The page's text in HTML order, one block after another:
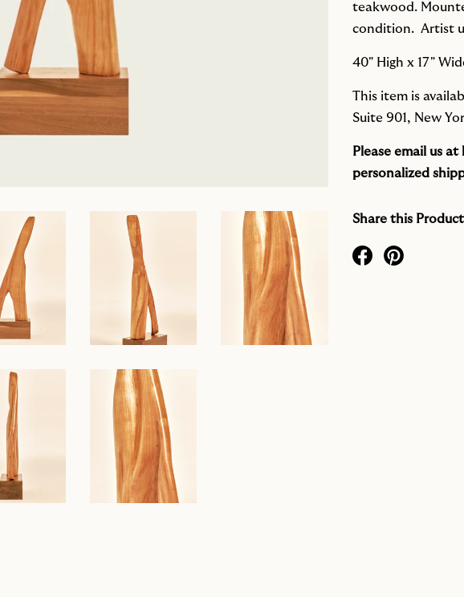
teakwood.
condition. Artist
40" High x 17"
This item is
Suite 901, New
Please email us at
personalized
Share this Product